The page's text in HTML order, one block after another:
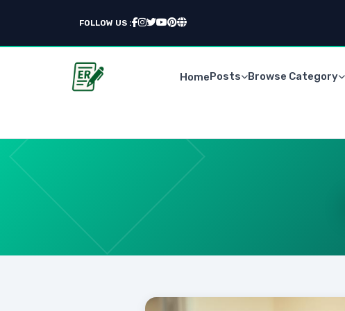
FOLLOW US :
HomePosts Browse Category